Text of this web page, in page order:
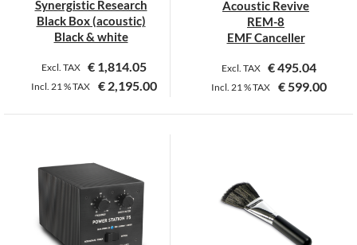
Synergistic Research
Black Box (acoustic)
Black & white
Excl. TAX €1,814.05
Incl. 21 %TAX €2,195.00
This
multiple
variants.
The
options
Acoustic Revive
REM-8
EMF Canceller
Excl. TAX €495.04
Incl. 21 %TAX €599.00